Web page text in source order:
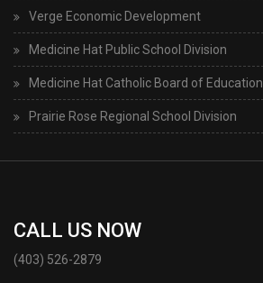
Verge Economic Development
Medicine Hat Public School Division
Medicine Hat Catholic Board of Education
Prairie Rose Regional School Division
CALL US NOW
(403) 526-2879